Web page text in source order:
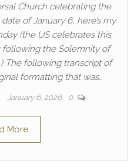
Church celebrating the
of January 6, here’s my
(the US celebrates this
following the Solemnity of
The following transcript of
formatting that was…
January 6, 2026 0
More